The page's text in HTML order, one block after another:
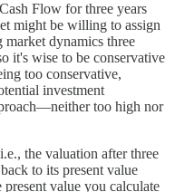
Flow for three years
might be willing to assign
market dynamics three
it's wise to be conservative
too conservative,
investment
too high nor
the valuation after three
to its present value
value you calculate